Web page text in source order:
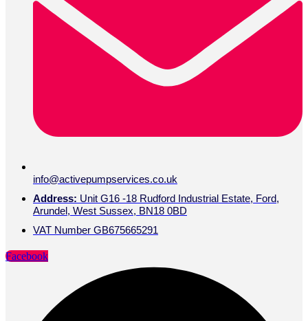
info@activepumpservices.co.uk
Address: Unit G16 -18 Rudford Industrial Estate, Ford,
Arundel, West Sussex, BN18 0BD
VAT Number GB675665291
Facebook